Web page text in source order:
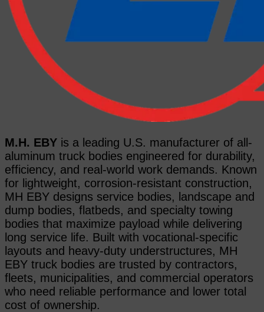
M.H. EBY is a leading U.S. manufacturer of all-
aluminum truck bodies engineered for durability,
efficiency, and real-world work demands. Known
for lightweight, corrosion-resistant construction,
MH EBY designs service bodies, landscape and
dump bodies, flatbeds, and specialty towing
bodies that maximize payload while delivering
long service life. Built with vocational-specific
layouts and heavy-duty understructures, MH
EBY truck bodies are trusted by contractors,
fleets, municipalities, and commercial operators
who need reliable performance and lower total
cost of ownership.